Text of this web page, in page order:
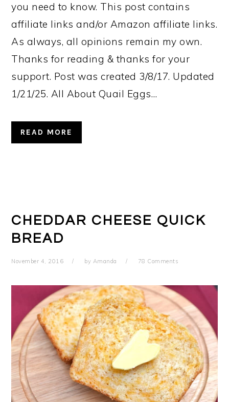
you need to know. This post contains
affiliate links and/or Amazon affiliate links.
As always, all opinions remain my own.
Thanks for reading & thanks for your
support. Post was created 3/8/17. Updated
1/21/25. All About Quail Eggs…
READ MORE
CHEDDAR CHEESE QUICK
BREAD
November 4, 2016 by Amanda 78 Comments